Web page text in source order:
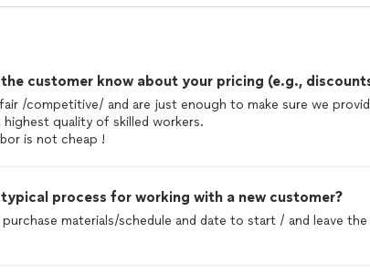
personal
them to our friend and neighbors!
customer know about your pricing (e.g.,
/competitive/ and are just enough to make sure we
quality of skilled workers.
is not cheap !
process for working with a new customer?
materials/schedule and date to start / and leave